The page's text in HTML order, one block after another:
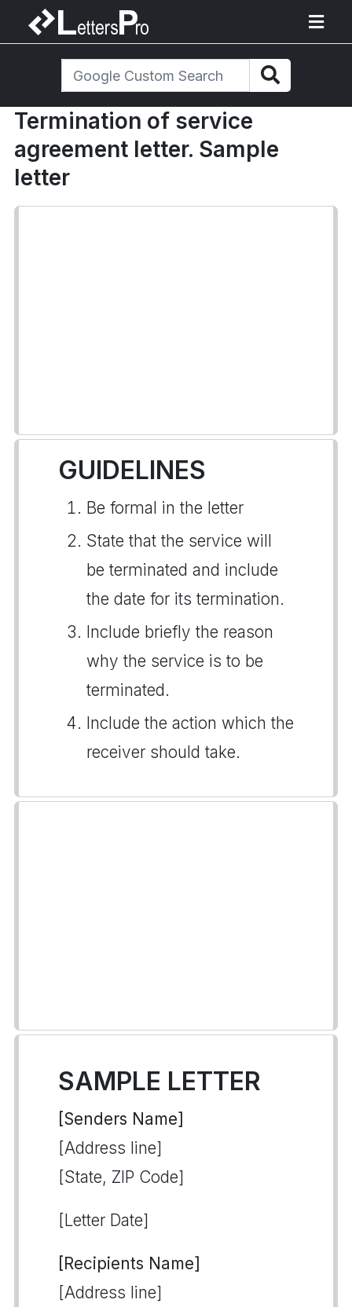
Termination of service
agreement letter. Sample
letter
GUIDELINES
Be formal in the letter
State that the service will
be terminated and include
the date for its termination.
Include briefly the reason
why the service is to be
terminated.
Include the action which the
receiver should take.
SAMPLE LETTER
[Senders Name]
[Address line]
[State, ZIP Code]
[Letter Date]
[Recipients Name]
[Address line]